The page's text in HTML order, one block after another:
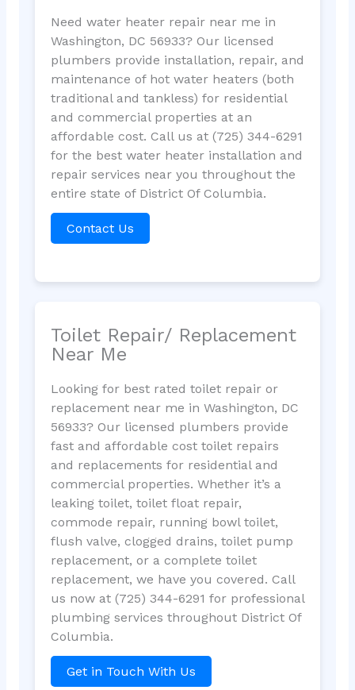
Need water heater repair near me in
Washington, DC 56933? Our licensed
plumbers provide installation, repair, and
maintenance of hot water heaters (both
traditional and tankless) for residential
and commercial properties at an
affordable cost. Call us at (725) 344-6291
for the best water heater installation and
repair services near you throughout the
entire state of District Of Columbia.
Contact Us
Toilet Repair/ Replacement
Near Me
Looking for best rated toilet repair or
replacement near me in Washington, DC
56933? Our licensed plumbers provide
fast and affordable cost toilet repairs
and replacements for residential and
commercial properties. Whether it’s a
leaking toilet, toilet float repair,
commode repair, running bowl toilet,
flush valve, clogged drains, toilet pump
replacement, or a complete toilet
replacement, we have you covered. Call
us now at (725) 344-6291 for professional
plumbing services throughout District Of
Columbia.
Get in Touch With Us